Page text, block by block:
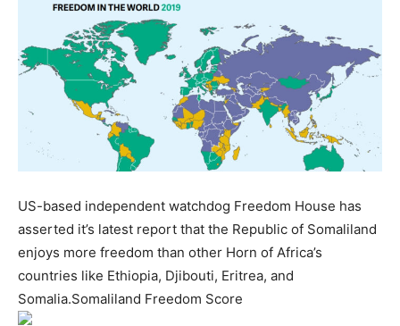
US-based independent watchdog Freedom House has
asserted it’s latest report that the Republic of Somaliland
enjoys more freedom than other Horn of Africa’s
countries like Ethiopia, Djibouti, Eritrea, and
Somalia.Somaliland Freedom Score